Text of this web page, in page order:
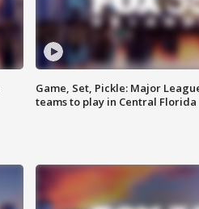
Game, Set, Pickle: Major
teams to play in Central Florida